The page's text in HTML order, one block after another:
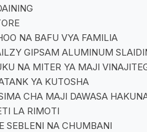
NA BAFU VYA FAMILIA
GIPSAM ALUMINUM
NA MITER YA MAJI
YA KUTOSHA
CHA MAJI DAWASA
LA RIMOTI
SEBLENI NA CHUMBANI